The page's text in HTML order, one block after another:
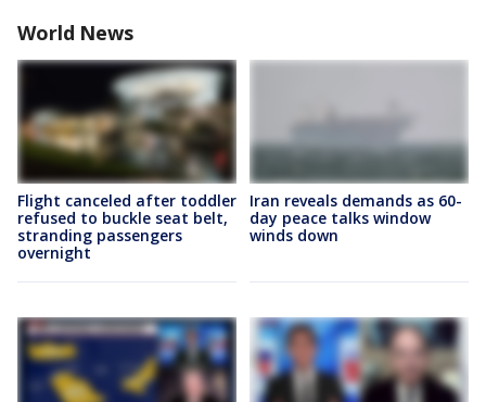
World News
Flight canceled after toddler
refused to buckle seat belt,
stranding passengers
overnight
Iran reveals demands as 60-
day peace talks window
winds down